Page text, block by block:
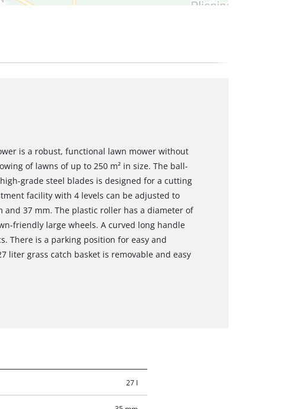
is a robust, functional lawn mower without
of lawns of up to 250 m² in size. The ball-
grade steel blades is designed for a cutting
facility with 4 levels can be adjusted to
37 mm. The plastic roller has a diameter of
friendly large wheels. A curved long handle
There is a parking position for easy and
liter grass catch basket is removable and easy
27 l